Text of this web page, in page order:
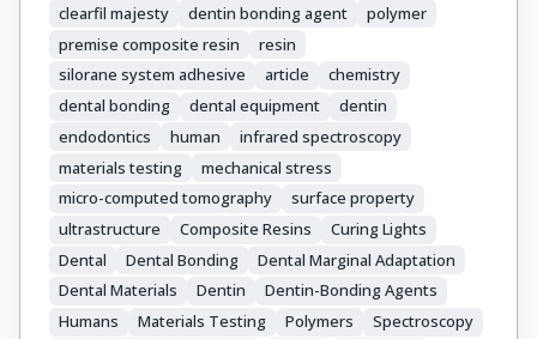
clearfil majesty
dentin bonding agent
polymer
premise composite resin
resin
silorane system adhesive
article
chemistry
dental bonding
dental equipment
dentin
endodontics
human
infrared spectroscopy
materials testing
mechanical stress
micro-computed tomography
surface property
ultrastructure
Composite Resins
Curing Lights
Dental
Dental Bonding
Dental Marginal Adaptation
Dental Materials
Dentin
Dentin-Bonding Agents
Humans
Materials Testing Polymers
Spectroscopy